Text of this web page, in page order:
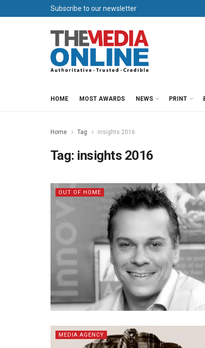
Subscribe to our newsletter
HOME MOST AWARDS NEWS PRINT
Home Tag insights 2016
Tag: insights 2016
OUT OF HOME
MEDIA AGENCY